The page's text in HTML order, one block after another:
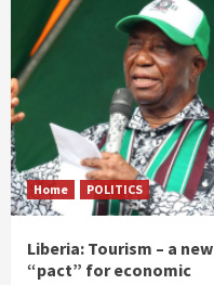
Home POLITICS
Liberia: Tourism – a new
“pact” for economic